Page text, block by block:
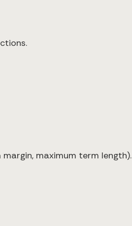
maximum term length).